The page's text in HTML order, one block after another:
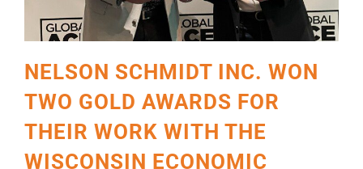
NELSON SCHMIDT INC. WON
TWO GOLD AWARDS FOR
THEIR WORK WITH THE
WISCONSIN ECONOMIC